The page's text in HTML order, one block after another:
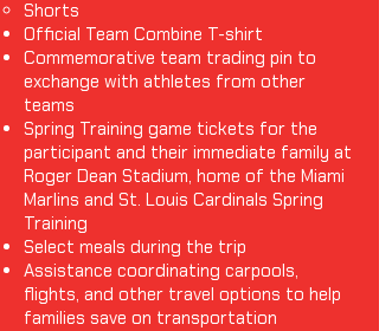
Shorts
Official Team Combine T-shirt
Commemorative team trading pin to
exchange with athletes from other
teams
Spring Training game tickets for the
participant and their immediate family at
Roger Dean Stadium, home of the Miami
Marlins and St. Louis Cardinals Spring
Training
Select meals during the trip
Assistance coordinating carpools,
flights, and other travel options to help
families save on transportation